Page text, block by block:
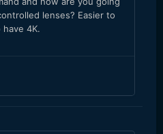
lenses? Easier to
4K.